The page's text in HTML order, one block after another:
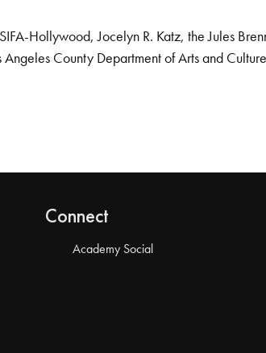
Hollywood, Jocelyn R. Katz, the Jules
Angeles County Department of Arts and
Connect
Academy Social